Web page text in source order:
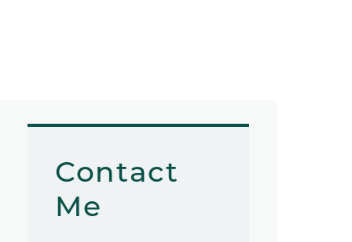
Contact
Me